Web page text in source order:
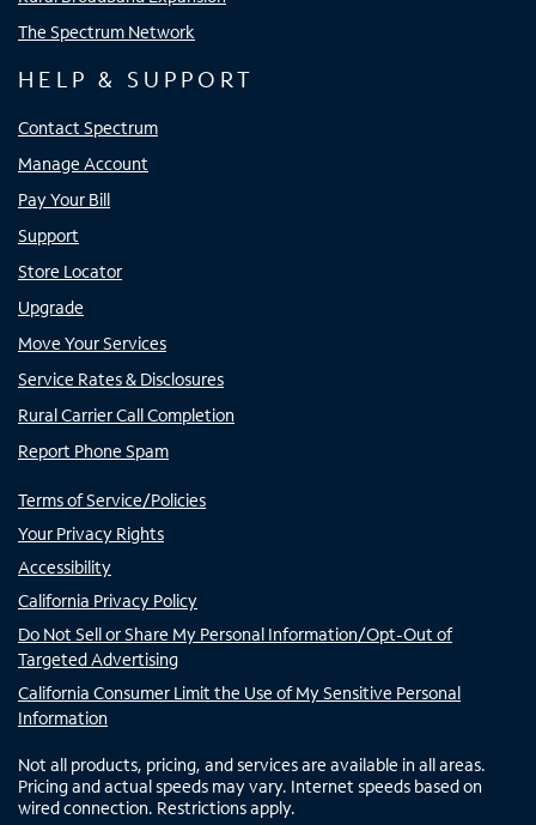
The Spectrum Network
HELP & SUPPORT
Contact Spectrum
Manage Account
Pay Your Bill
Support
Store Locator
Upgrade
Move Your Services
Service Rates & Disclosures
Rural Carrier Call Completion
Report Phone Spam
Terms of Service/Policies
Your Privacy Rights
Accessibility
California Privacy Policy
Do Not Sell or Share My Personal Information/Opt-Out of
Targeted Advertising
California Consumer Limit the Use of My Sensitive Personal
Information
Not all products, pricing, and services are available in all areas.
Pricing and actual speeds may vary. Internet speeds based on
wired connection. Restrictions apply.